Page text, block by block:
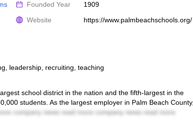
Founded Year
1909
Website
https://www.palmbeachschools.org/
leadership, recruiting, teaching
school district in the nation and the fifth-largest in the
students. As the largest employer in Palm Beach County,
company news read more company news read more